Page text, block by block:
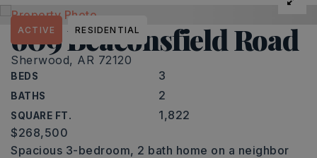
609 Beaconsfield Road
Sherwood, AR 72120
BEDS 3
BATHS 2
SQUARE FT. 1,822
ACTIVE RESIDENTIAL
$268,500
Spacious 3-bedroom, 2 bath home on a neighbor